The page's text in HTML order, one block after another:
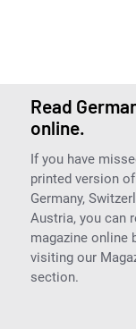
Read
online.
If you have
printed version of
Germany,
Austria, you can
magazine online
visiting our
section.